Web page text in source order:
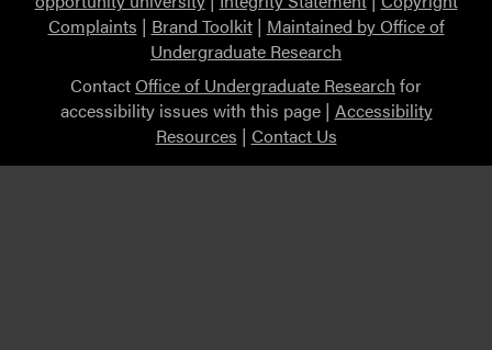
Complaints | Brand Toolkit| Maintained by Office of
Undergraduate Research
ContactOffice of Undergraduate Research for
accessibility issues with this page | Accessibility
Resources | Contact Us